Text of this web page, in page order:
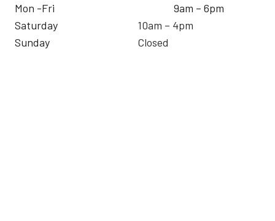
Mon -Fri
Saturday
Sunday
9am – 6pm
10am – 4pm
Closed